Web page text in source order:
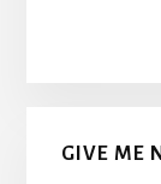
GIVE ME